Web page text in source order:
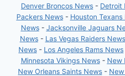
Denver Broncos News - Detroit
Packers News- Houston Texans
News- Jacksonville Jaguars
News- Las Vegas Raiders News
News - Los Angeles Rams News
Minnesota Vikings News- New
New Orleans Saints News -